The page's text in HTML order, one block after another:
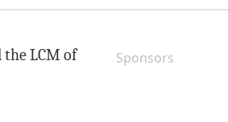
Sponsors
LCM of